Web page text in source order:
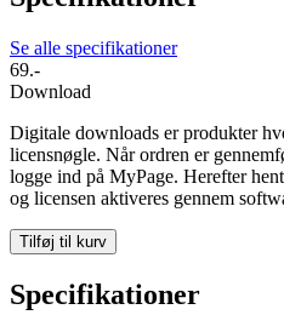
Se alle specifikationer
69.-
Download
Digitale downloads er produkter
licensnøgle. Når ordren er
logge ind på MyPage. Herefter
og licensen aktiveres gennem
Tilføj til kurv
Specifikationer